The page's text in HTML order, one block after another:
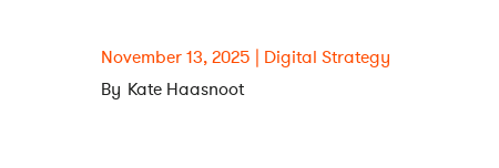
November 13, 2025
Digital Strategy
Kate Haasnoot